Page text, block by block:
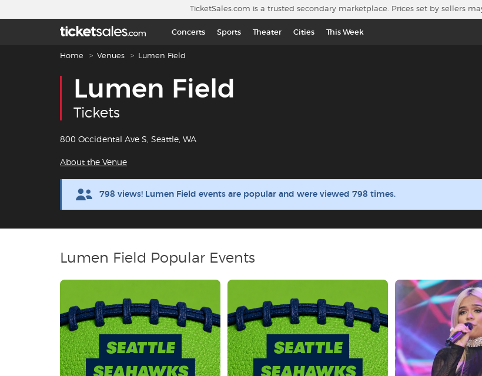
TicketSales.com is a trusted secondary marketplace. Prices set by sellers
Concerts Sports Theater Cities This Week
Breadcrumb navigation
Home Venues Lumen Field
Lumen Field
Tickets
800 Occidental Ave S, Seattle, WA
About the Venue
798 views! Lumen Field events are popular and were viewed 798 times.
Lumen Field Popular Events